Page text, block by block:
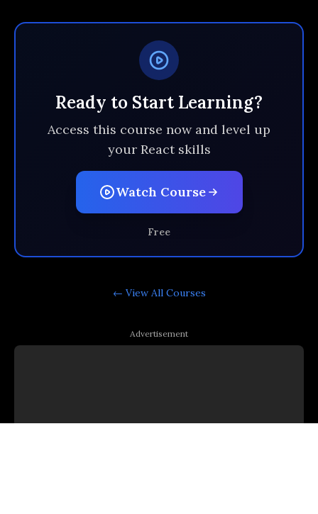
Ready to Start Learning?
Access this course now and level up
your React skills
Watch Course
Free
← View All Courses
Advertisement